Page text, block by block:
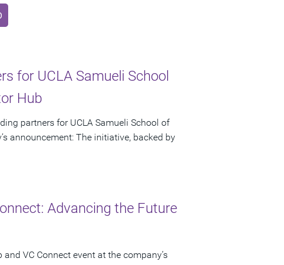
for UCLA Samueli School
Hub
partners for UCLA Samueli School of
announcement: The initiative, backed by
Advancing the Future
VC Connect event at the company’s